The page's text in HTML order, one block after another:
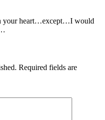
your heart…except…I would
Required fields are